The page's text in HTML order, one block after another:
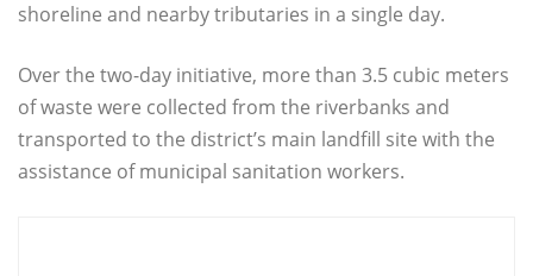
shoreline and nearby tributaries in a single day.
Over the two-day initiative, more than 3.5 cubic meters
of waste were collected from the riverbanks and
transported to the district’s main landfill site with the
assistance of municipal sanitation workers.